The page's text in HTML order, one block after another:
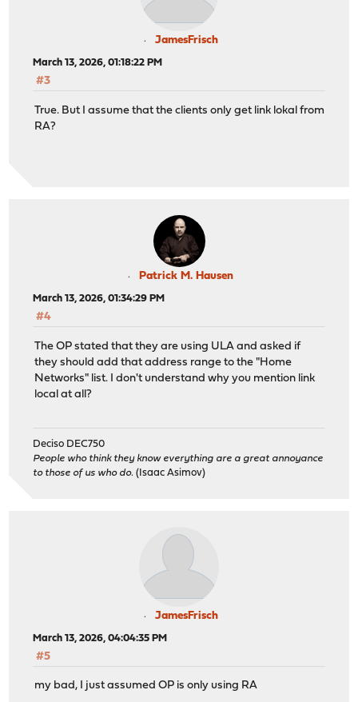
JamesFrisch
March 13, 2026, 01:18:22 PM
#3
True. But I assume that the clients only get link lokal from
RA?
Patrick M. Hausen
March 13, 2026, 01:34:29 PM
#4
The OP stated that they are using ULA and asked if
they should add that address range to the "Home
Networks" list. I don't understand why you mention link
local at all?
Deciso DEC750
People who think they know everything are a great annoyance
to those of us who do. (Isaac Asimov)
JamesFrisch
March 13, 2026, 04:04:35 PM
#5
my bad, I just assumed OP is only using RA